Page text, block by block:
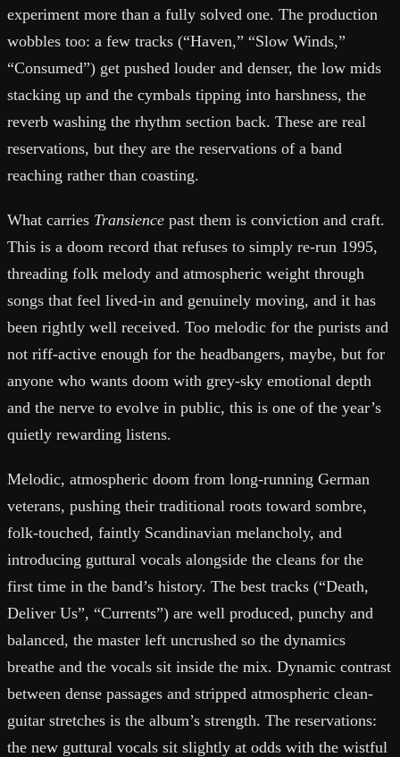
experiment more than a fully solved one. The production
wobbles too: a few tracks (“Haven,” “Slow Winds,”
“Consumed”) get pushed louder and denser, the low mids
stacking up and the cymbals tipping into harshness, the
reverb washing the rhythm section back. These are real
reservations, but they are the reservations of a band
reaching rather than coasting.
What carries Transience past them is conviction and craft.
This is a doom record that refuses to simply re-run 1995,
threading folk melody and atmospheric weight through
songs that feel lived-in and genuinely moving, and it has
been rightly well received. Too melodic for the purists and
not riff-active enough for the headbangers, maybe, but for
anyone who wants doom with grey-sky emotional depth
and the nerve to evolve in public, this is one of the year’s
quietly rewarding listens.
Melodic, atmospheric doom from long-running German
veterans, pushing their traditional roots toward sombre,
folk-touched, faintly Scandinavian melancholy, and
introducing guttural vocals alongside the cleans for the
first time in the band’s history. The best tracks (“Death,
Deliver Us”, “Currents”) are well produced, punchy and
balanced, the master left uncrushed so the dynamics
breathe and the vocals sit inside the mix. Dynamic contrast
between dense passages and stripped atmospheric clean-
guitar stretches is the album’s strength. The reservations:
the new guttural vocals sit slightly at odds with the wistful